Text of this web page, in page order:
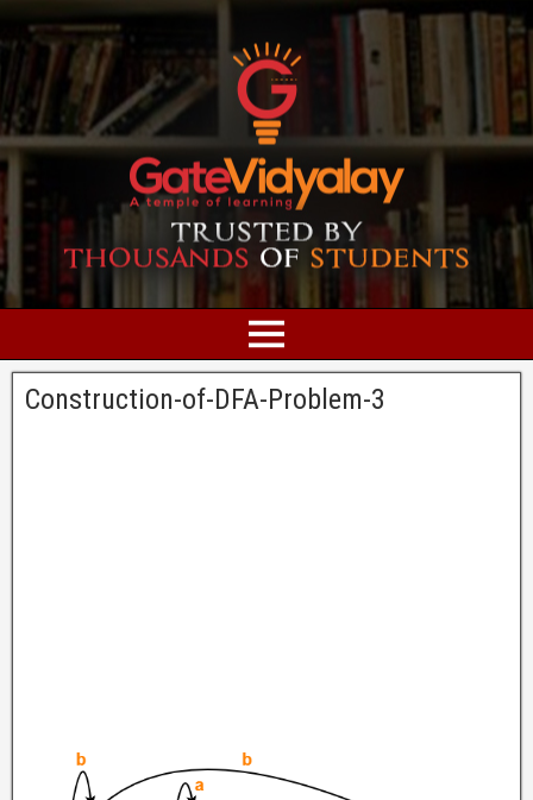
Construction-of-DFA-Problem-3